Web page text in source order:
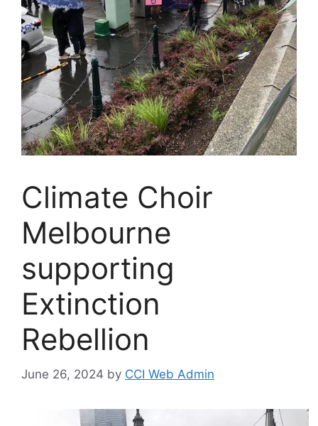
Climate Choir
Melbourne
supporting
Extinction
Rebellion
June 26, 2024 by CCI Web Admin